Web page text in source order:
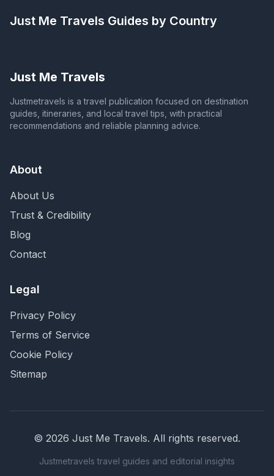
Just Me Travels Guides by Country
Just Me Travels
Justmetravels is a travel publication focused on destination
guides, itineraries, and local travel tips, with practical
recommendations and reliable planning advice.
About
About Us
Trust & Credibility
Blog
Contact
Legal
Privacy Policy
Terms of Service
Cookie Policy
Sitemap
© 2026 Just Me Travels. All rights reserved.
Justmetravels travel guides and editorial insights